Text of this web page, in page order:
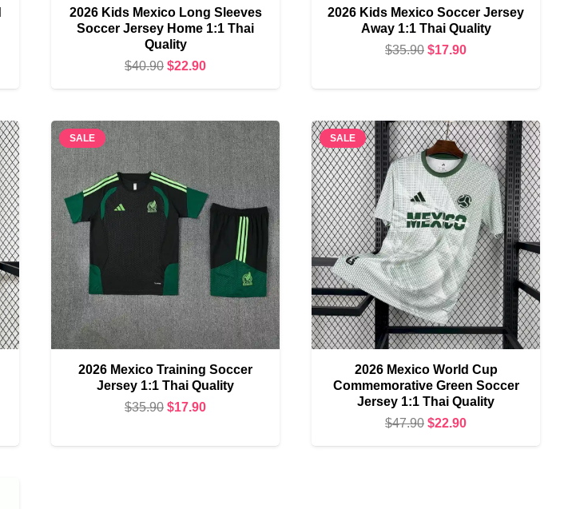
2026 Kids Mexico Long Sleeves
Soccer Jersey Home 1:1 Thai
Quality
$40.90 Original
$40.90.
$22.90Current
$22.90.
2026 Kids Mexico Soccer Jersey
Away 1:1 Thai Quality
$35.90 Original
was:
$17.90Current
is:
SALE
2026 Mexico Training Soccer
Jersey 1:1 Thai Quality
$35.90 Original
was:
$17.90Current
is:
SALE
2026 Mexico World Cup
Commemorative Green Soccer
Jersey 1:1 Thai Quality
$47.90 Original
$22.90Current